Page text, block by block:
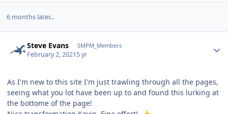
6 months later...
Steve Evans SMPM_Members
February 2, 20215 yr
As I'm new to this site I'm just trawling through all the pages,
seeing what you lot have been up to and found this lurking at
the bottome of the page!